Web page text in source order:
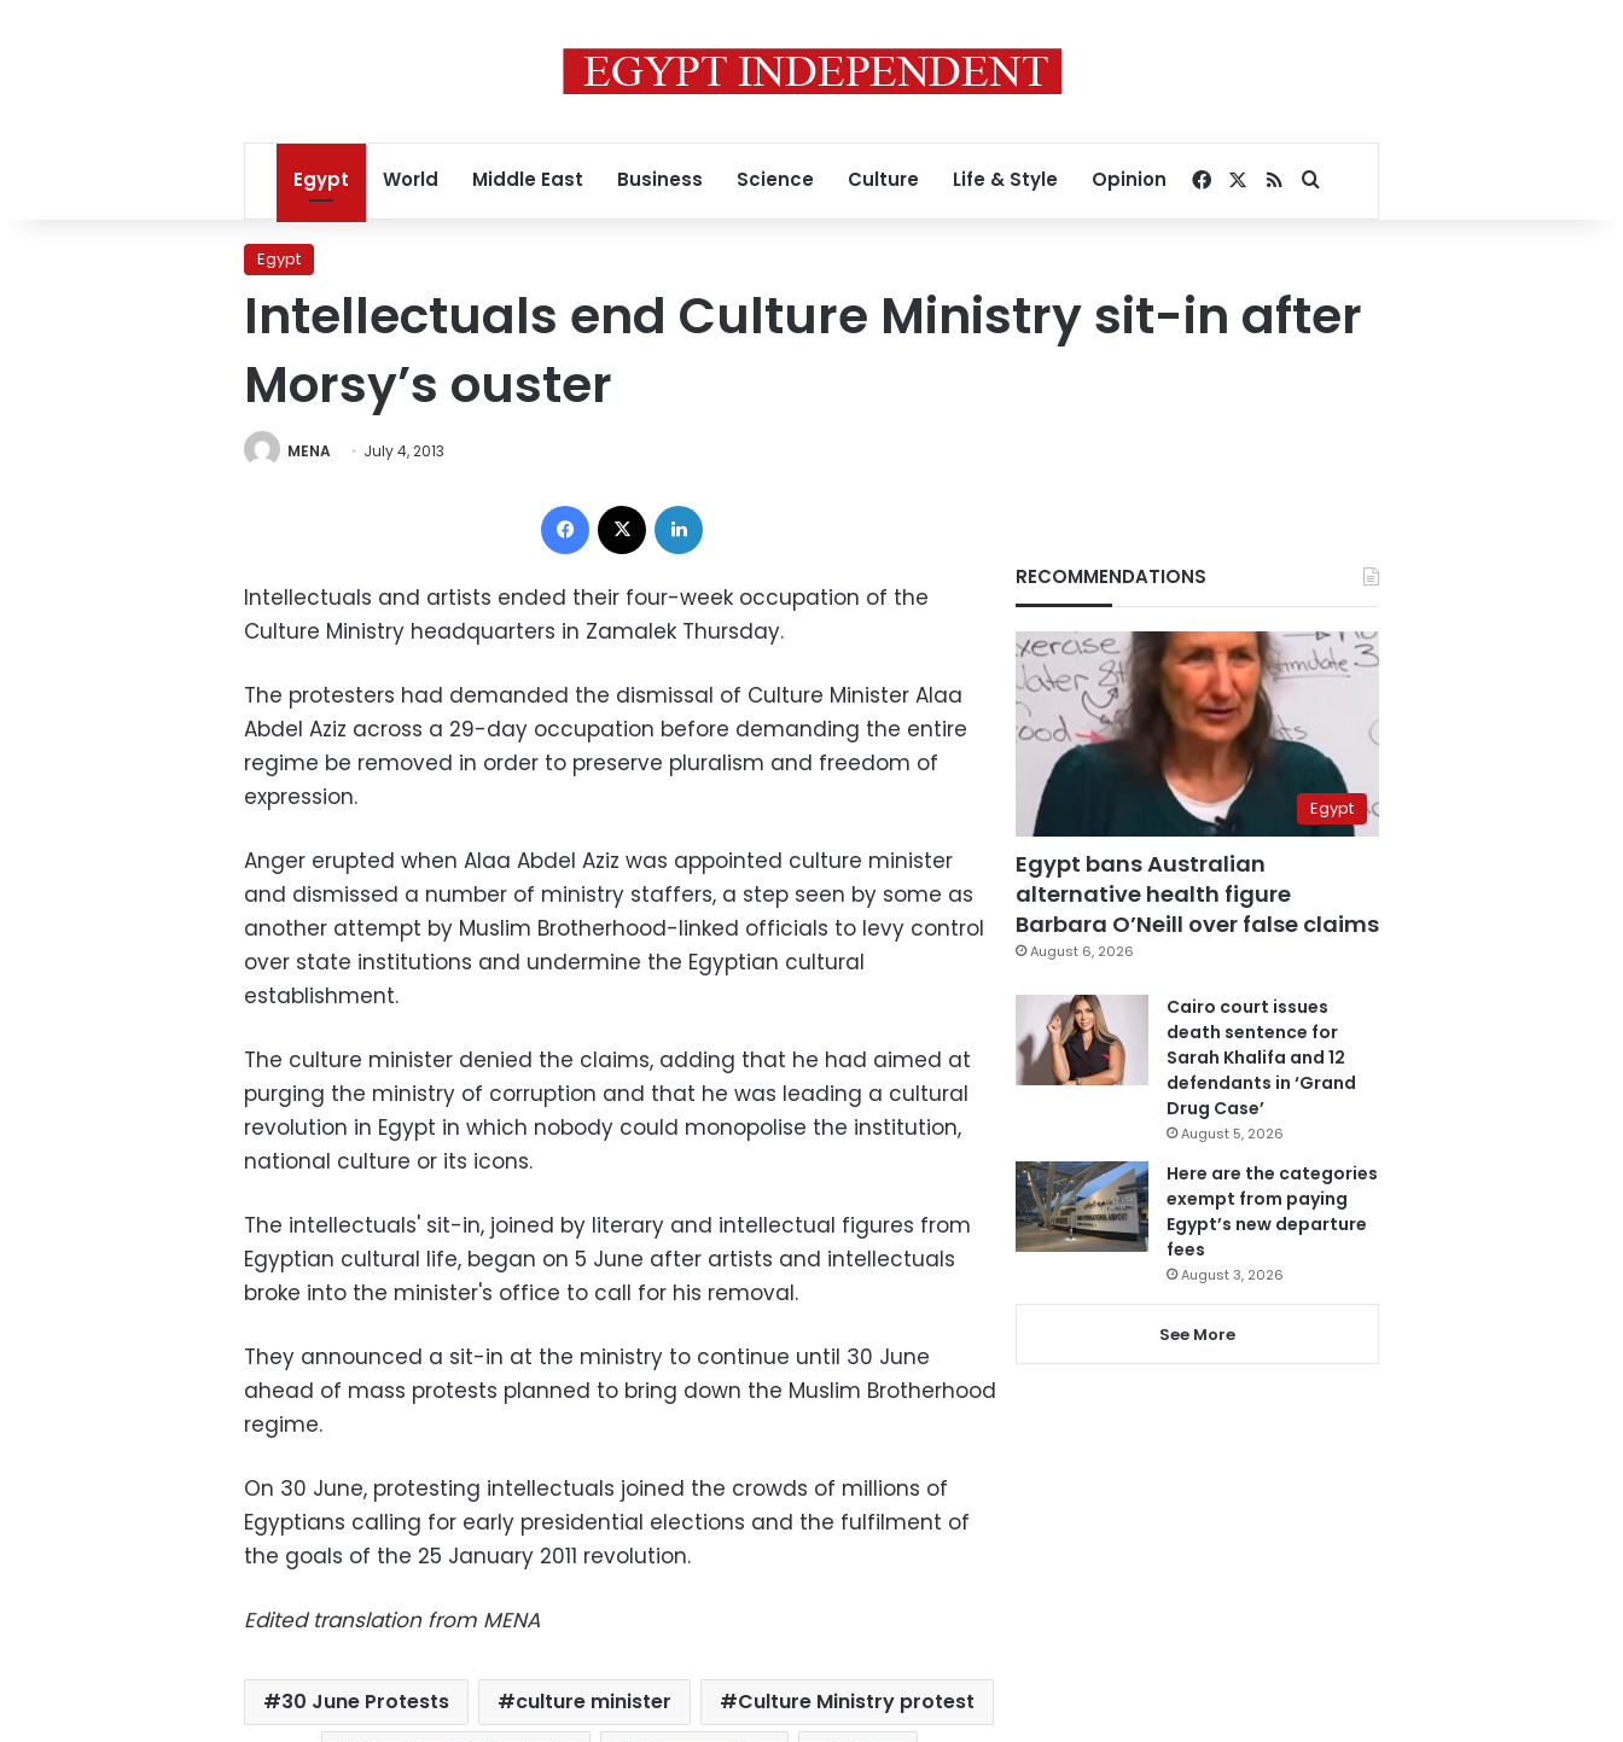
Egypt World Middle East Business Science Culture Life & Style Opinion Facebook
RSSSearch for
Egypt
Intellectuals end Culture Ministry sit-in after
Morsy’s ouster
MENA July 4, 2013
Facebook
Intellectuals and artists ended their four-week occupation of the
Culture Ministry headquarters in Zamalek Thursday.
The protesters had demanded the dismissal of Culture Minister Alaa
Abdel Aziz across a 29-day occupation before demanding the entire
regime be removed in order to preserve pluralism and freedom of
expression.
Anger erupted when Alaa Abdel Aziz was appointed culture minister
and dismissed a number of ministry staffers, a step seen by some as
another attempt by Muslim Brotherhood-linked officials to levy control
over state institutions and undermine the Egyptian cultural
establishment.
The culture minister denied the claims, adding that he had aimed at
purging the ministry of corruption and that he was leading a cultural
revolution in Egypt in which nobody could monopolise the institution,
national culture or its icons.
The intellectuals' sit-in, joined by literary and intellectual figures from
Egyptian cultural life, began on 5 June after artists and intellectuals
broke into the minister's office to call for his removal.
They announced a sit-in at the ministry to continue until 30 June
ahead of mass protests planned to bring down the Muslim Brotherhood
regime.
On 30 June, protesting intellectuals joined the crowds of millions of
Egyptians calling for early presidential elections and the fulfilment of
the goals of the 25 January 2011 revolution.
Edited translation from MENA
30 June Protests culture minister
Culture Ministry protest
RECOMMENDATIONS
Egypt
Egypt bans Australian
alternative health figure
Barbara O’Neill over false claims
August 6, 2026
Cairo court issues
death sentence for
Sarah Khalifa and 12
defendants in ‘Grand
Drug Case’
August 5, 2026
Here are the categories
exempt from paying
Egypt’s new departure
fees
August 3, 2026
See More